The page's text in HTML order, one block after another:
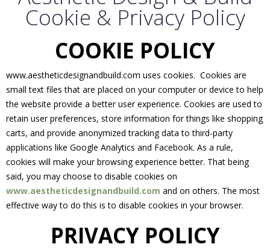
Cookie & Privacy Policy
COOKIE POLICY
www.aestheticdesignandbuild.com uses cookies. Cookies are
small text files that are placed on your computer or device to help
the website provide a better user experience. Cookies are used to
retain user preferences, store information for things like shopping
carts, and provide anonymized tracking data to third-party
applications like Google Analytics and Facebook. As a rule,
cookies will make your browsing experience better. That being
said, you may choose to disable cookies on
www.aestheticdesignandbuild.com and on others. The most
effective way to do this is to disable cookies in your browser.
PRIVACY POLICY